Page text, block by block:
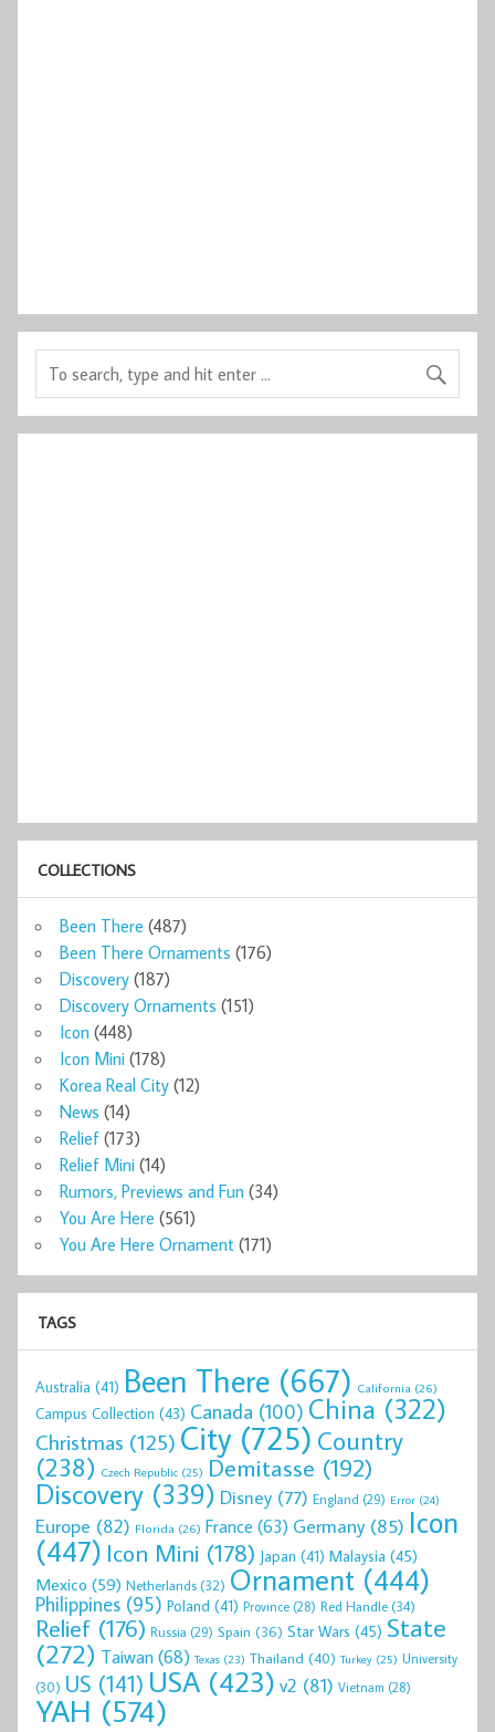
COLLECTIONS
Been There (487)
Been There Ornaments (176)
Discovery (187)
Discovery Ornaments (151)
Icon (448)
Icon Mini (178)
Korea Real City (12)
News (14)
Relief (173)
Relief Mini (14)
Rumors, Previews and Fun (34)
You Are Here (561)
You Are Here Ornament (171)
TAGS
Australia (41) Been There (667) California (26)
Campus Collection (43) Canada (100) China (322)
Christmas (125) City (725) Country
(238) Czech Republic (25) Demitasse (192)
Discovery (339) Disney (77) England (29) Error (24)
Europe (82) Florida (26) France (63) Germany(85) Icon
(447) Icon Mini (178) Japan (41) Malaysia (45)
Mexico (59) Netherlands(32) Ornament (444)
Philippines (95) Poland (41) Province (28) Red Handle(34)
Relief (176) Russia (29) Spain (36) Star Wars (45) State
(272) Taiwan(68) Texas (23) Thailand (40) Turkey (25) University
(30) US (141) USA (423) v2 (81) Vietnam (28)
YAH (574)